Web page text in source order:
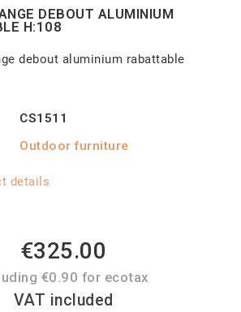
DEBOUT ALUMINIUM
H:108
debout aluminium rabattable
CS1511
Outdoor furniture
details
€325.00
€0.90 for ecotax
VAT included